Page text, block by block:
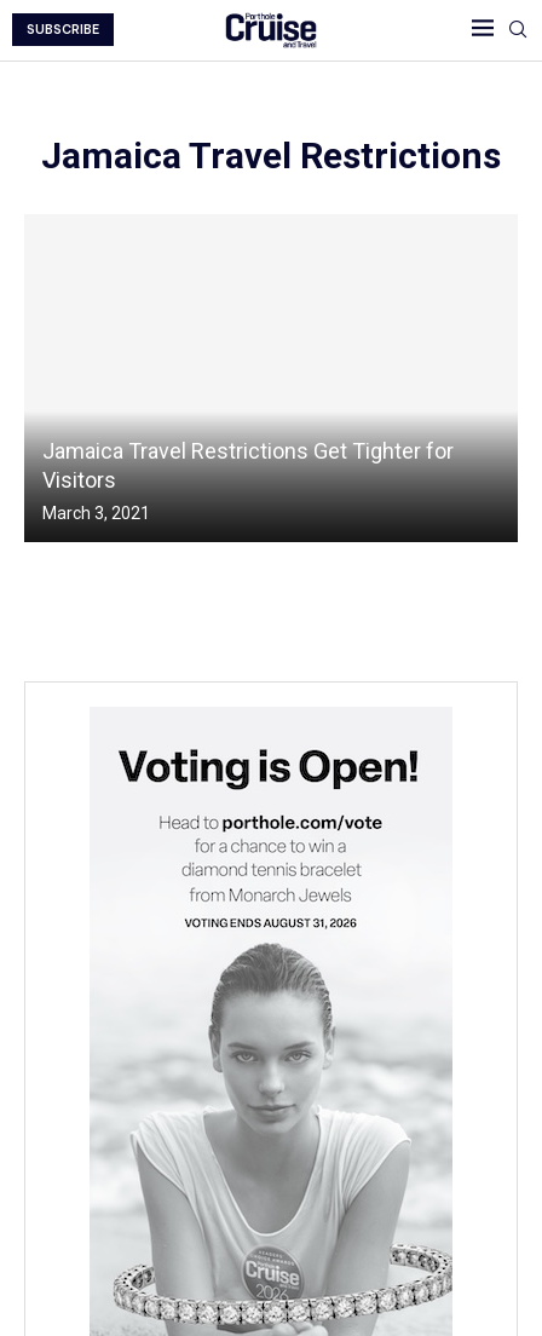
SUBSCRIBE
Jamaica Travel Restrictions
Jamaica Travel Restrictions Get Tighter for
Visitors
March 3, 2021